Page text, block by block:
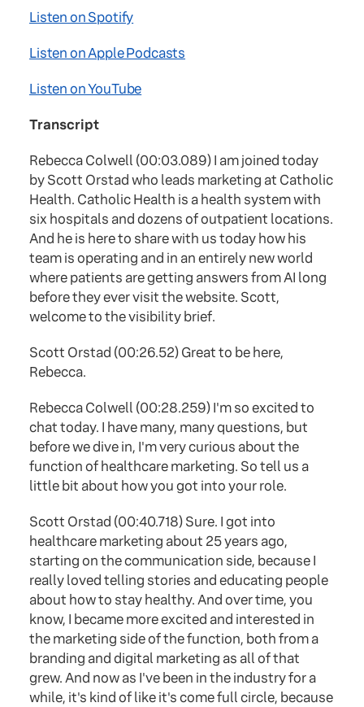
Listen on Spotify
Listen on Apple Podcasts
Listen on YouTube
Transcript
Rebecca Colwell (00:03.089) I am joined today
by Scott Orstad who leads marketing at Catholic
Health. Catholic Health is a health system with
six hospitals and dozens of outpatient locations.
And he is here to share with us today how his
team is operating and in an entirely new world
where patients are getting answers from AI long
before they ever visit the website. Scott,
welcome to the visibility brief.
Scott Orstad (00:26.52) Great to be here,
Rebecca.
Rebecca Colwell (00:28.259) I'm so excited to
chat today. I have many, many questions, but
before we dive in, I'm very curious about the
function of healthcare marketing. So tell us a
little bit about how you got into your role.
Scott Orstad (00:40.718) Sure. I got into
healthcare marketing about 25 years ago,
starting on the communication side, because I
really loved telling stories and educating people
about how to stay healthy. And over time, you
know, I became more excited and interested in
the marketing side of the function, both from a
branding and digital marketing as all of that
grew. And now as I've been in the industry for a
while, it's kind of like it's come full circle, because